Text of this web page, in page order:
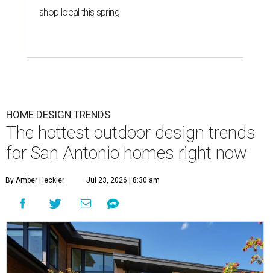
shop local this spring
HOME DESIGN TRENDS
The hottest outdoor design trends
for San Antonio homes right now
By Amber Heckler Jul 23, 2026 | 8:30 am